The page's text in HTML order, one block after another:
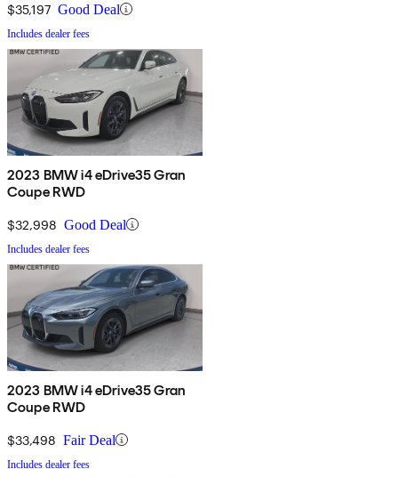
$35,197 Good Deal
Includes dealer fees
2023 BMW i4 eDrive35 Gran
Coupe RWD
$32,998 Good Deal
Includes dealer fees
2023 BMW i4 eDrive35 Gran
Coupe RWD
$33,498 Fair Deal
Includes dealer fees